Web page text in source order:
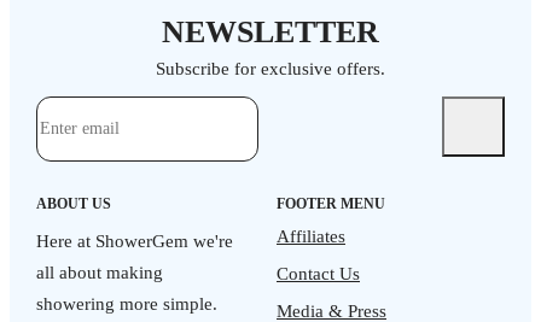
NEWSLETTER
Subscribe for exclusive offers.
ABOUT US
Here at ShowerGem we're
all about making
showering more simple.
FOOTER MENU
Affiliates
Contact Us
Media & Press